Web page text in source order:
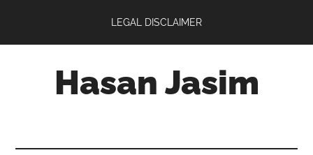
LEGAL DISCLAIMER
Hasan Jasim